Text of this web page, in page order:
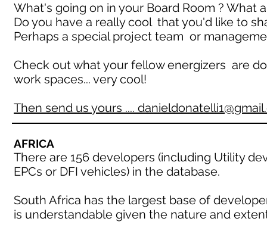
What's going on in your Board Room ? What
Do you have a really cool that you'd like to
Perhaps a special project team or
Check out what your fellow energizers are
work spaces... very cool!
Then send us yours ....
AFRICA
There are 156 developers (including Utility
EPCs or DFI vehicles) in the database.
South Africa has the largest base of
is understandable given the nature and